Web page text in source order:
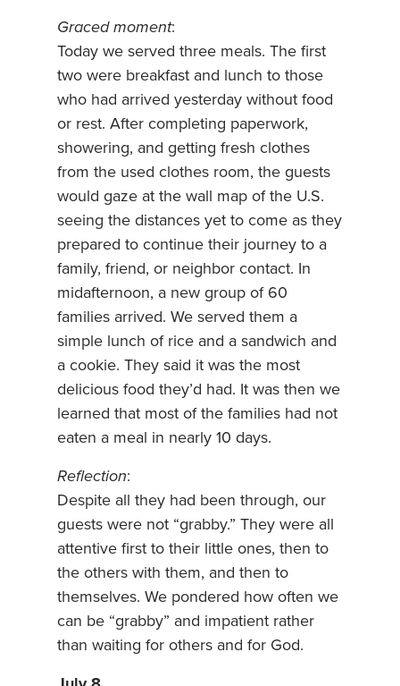
Graced moment:
Today we served three meals. The first
two were breakfast and lunch to those
who had arrived yesterday without food
or rest. After completing paperwork,
showering, and getting fresh clothes
from the used clothes room, the guests
would gaze at the wall map of the U.S.
seeing the distances yet to come as they
prepared to continue their journey to a
family, friend, or neighbor contact. In
midafternoon, a new group of 60
families arrived. We served them a
simple lunch of rice and a sandwich and
a cookie. They said it was the most
delicious food they’d had. It was then we
learned that most of the families had not
eaten a meal in nearly 10 days.
Reflection:
Despite all they had been through, our
guests were not “grabby.” They were all
attentive first to their little ones, then to
the others with them, and then to
themselves. We pondered how often we
can be “grabby” and impatient rather
than waiting for others and for God.